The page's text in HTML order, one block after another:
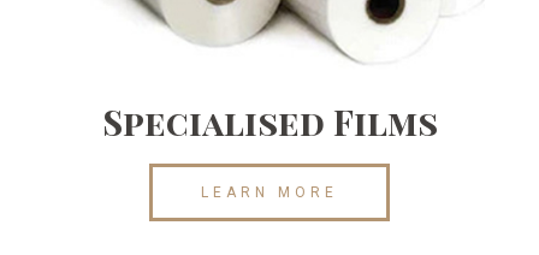
Specialised Films
LEARN MORE